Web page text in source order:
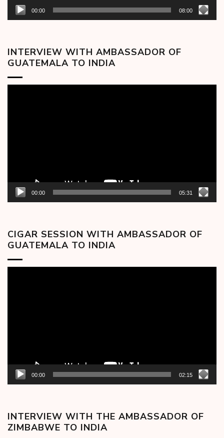
00:00 08:00
INTERVIEW WITH AMBASSADOR OF
GUATEMALA TO INDIA
00:00 05:31
CIGAR SESSION WITH AMBASSADOR OF
GUATEMALA TO INDIA
00:00 02:15
INTERVIEW WITH THE AMBASSADOR OF
ZIMBABWE TO INDIA